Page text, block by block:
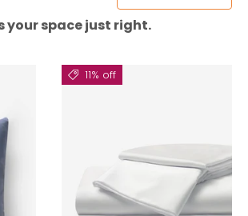
your space just right.
11% off